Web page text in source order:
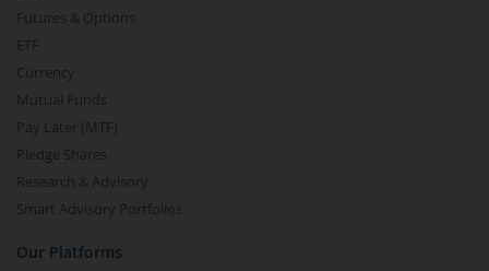
Futures & Options
ETF
Currency
Mutual Funds
Pay Later (MTF)
Pledge Shares
Research & Advisory
Smart Advisory Portfolios
Our Platforms